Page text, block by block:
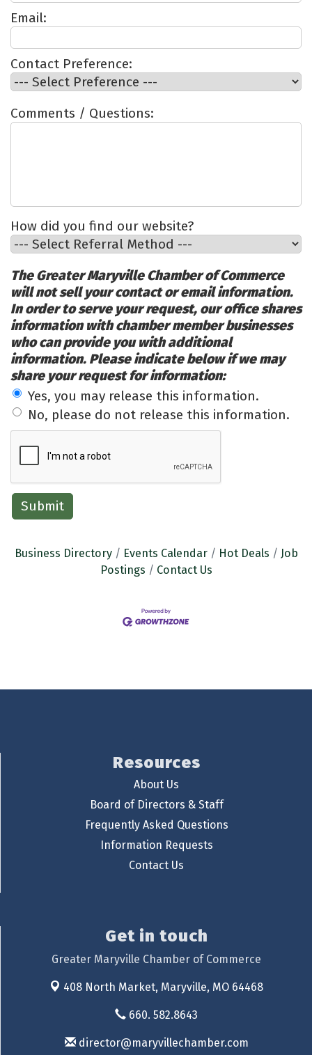
Email:
Contact Preference:
Comments / Questions:
How did you find our website?
The Greater Maryville Chamber of Commerce
will not sell your contact or email information.
In order to serve your request, our office shares
information with chamber member businesses
who can provide you with additional
information. Please indicate below if we may
share your request for information:
Yes, you may release this information.
No, please do not release this information.
Business Directory Events Calendar Hot Deals
Job
Postings
Contact Us
Resources
About Us
Board of Directors & Staff
Frequently Asked Questions
Information Requests
Contact Us
Get in touch
Greater Maryville Chamber of Commerce
408 North Market, Maryville, MO 64468
660. 582.8643
director@maryvillechamber.com